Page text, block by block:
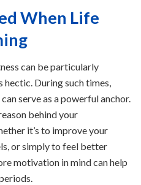
When Life
can be particularly
hectic. During such times,
serve as a powerful anchor.
behind your
it’s to improve your
or simply to feel better
motivation in mind can help